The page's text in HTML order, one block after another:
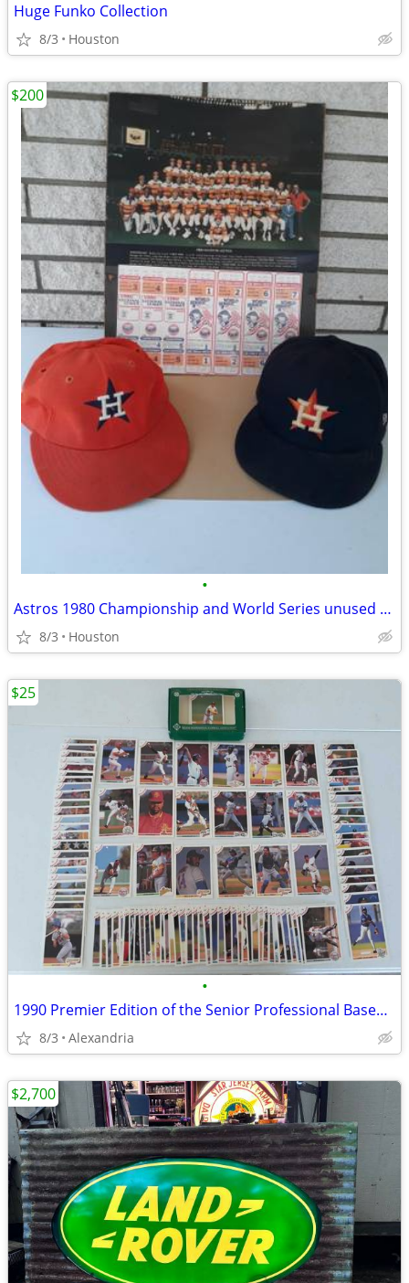
Huge Funko Collection
8/3 Houston
•
Astros 1980 Championship and World Series unused tickets + 2 hats.
8/3 Houston
$200
•
1990 Premier Edition of the Senior Professional Baseball Association!
8/3 Alexandria
$25
$2,700